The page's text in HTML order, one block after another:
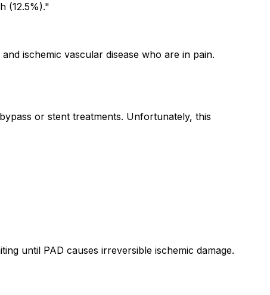
(12.5%)."
ischemic vascular disease who are in pain.
or stent treatments. Unfortunately, this
until PAD causes irreversible ischemic damage.